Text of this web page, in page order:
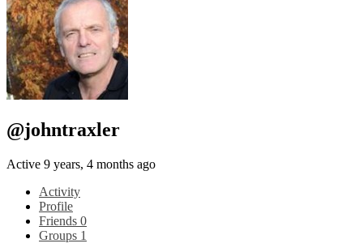
@johntraxler
Active 9 years, 4 months ago
Activity
Profile
Friends 0
Groups 1